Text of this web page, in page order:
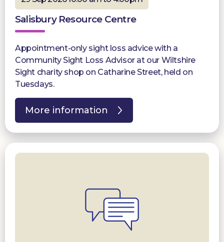
Salisbury Resource Centre
Appointment-only sight loss advice with a
Community Sight Loss Advisor at our Wiltshire
Sight charity shop on Catharine Street, held on
Tuesdays.
More information